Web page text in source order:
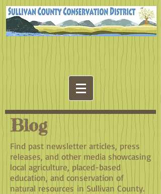
Blog
Find past newsletter articles, press
releases, and other media showcasing
local agriculture, placed-based
education, and conservation of
natural resources in Sullivan County.